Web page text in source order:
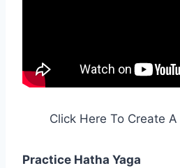
Click Here To Create
Practice Hatha Yaga